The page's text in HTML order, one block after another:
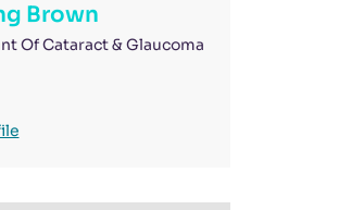
Brown
Of Cataract & Glaucoma